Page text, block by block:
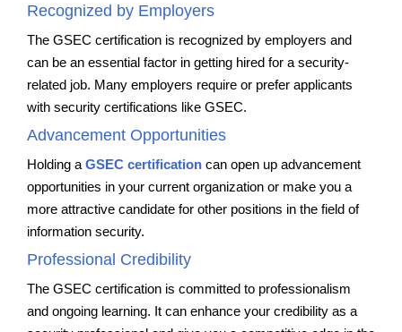
Recognized by Employers
The GSEC certification is recognized by employers and
can be an essential factor in getting hired for a security-
related job. Many employers require or prefer applicants
with security certifications like GSEC.
Advancement Opportunities
Holding a GSEC certification can open up advancement
opportunities in your current organization or make you a
more attractive candidate for other positions in the field of
information security.
Professional Credibility
The GSEC certification is committed to professionalism
and ongoing learning. It can enhance your credibility as a